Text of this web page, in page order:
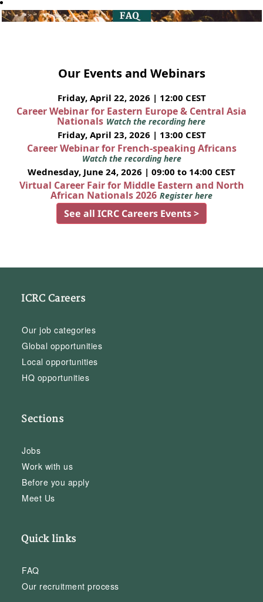
Our Events and Webinars
Friday, April 22, 2026 | 12:00 CEST
Career Webinar for Eastern Europe & Central Asia
Nationals Watch the recording here
Friday, April 23, 2026 | 13:00 CEST
Career Webinar for French-speaking Africans
Watch the recording here
Wednesday, June 24, 2026 | 09:00 to 14:00 CEST
Virtual Career Fair for Middle Eastern and North
African Nationals 2026 Register here
See all ICRC Careers Events >
ICRC Careers
Our job categories
Global opportunities
Local opportunities
HQ opportunities
Sections
Jobs
Work with us
Before you apply
Meet Us
Quick links
FAQ
Our recruitment process